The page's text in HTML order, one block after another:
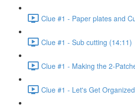
Clue #1 - Paper plates and
Clue #1 - Sub cutting (14:11)
Clue #1 - Making the 2-
Clue #1 - Let's Get